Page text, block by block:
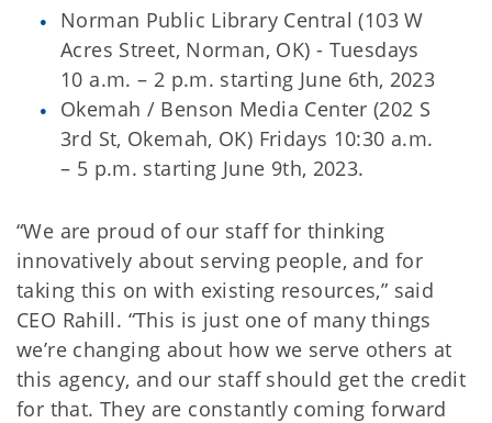
Norman Public Library Central (103 W
Acres Street, Norman, OK) - Tuesdays
10 a.m. – 2 p.m. starting June 6th, 2023
Okemah / Benson Media Center (202 S
3rd St, Okemah, OK) Fridays 10:30 a.m.
– 5 p.m. starting June 9th, 2023.
“We are proud of our staff for thinking
innovatively about serving people, and for
taking this on with existing resources,” said
CEO Rahill. “This is just one of many things
we’re changing about how we serve others at
this agency, and our staff should get the credit
for that. They are constantly coming forward